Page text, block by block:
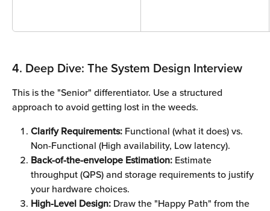
4. Deep Dive: The System Design Interview
This is the "Senior" differentiator. Use a structured
approach to avoid getting lost in the weeds.
Clarify Requirements: Functional (what it does) vs.
Non-Functional (High availability, Low latency).
Back-of-the-envelope Estimation: Estimate
throughput (QPS) and storage requirements to justify
your hardware choices.
High-Level Design: Draw the "Happy Path" from the